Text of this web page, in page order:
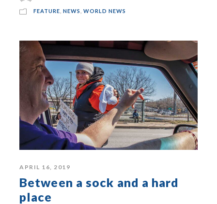
FEATURE NEWS WORLD NEWS
APRIL 16, 2019
Between a sock and a hard
place